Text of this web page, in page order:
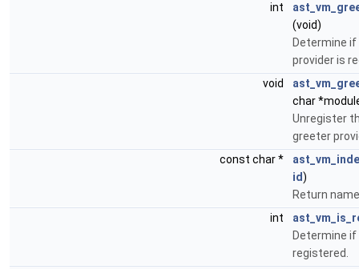
int
(void)
Determine
provider is
void
char
Unregister
greeter
const char *
id)
Return
int
Determine
registered.